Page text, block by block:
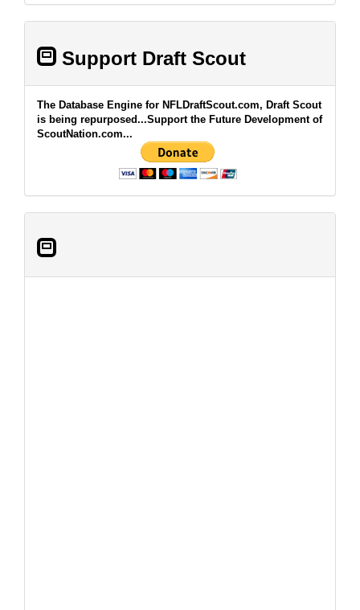
Support Draft Scout
The Database Engine for NFLDraftScout.com, Draft Scout
is being repurposed...Support the Future Development of
ScoutNation.com...